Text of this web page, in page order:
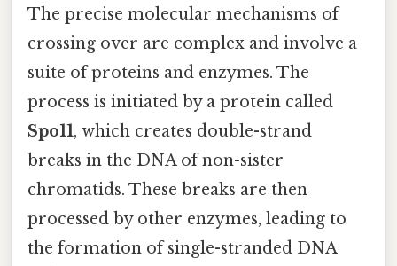
The precise molecular mechanisms of
crossing over are complex and involve a
suite of proteins and enzymes. The
process is initiated by a protein called
Spo11, which creates double-strand
breaks in the DNA of non-sister
chromatids. These breaks are then
processed by other enzymes, leading to
the formation of single-stranded DNA